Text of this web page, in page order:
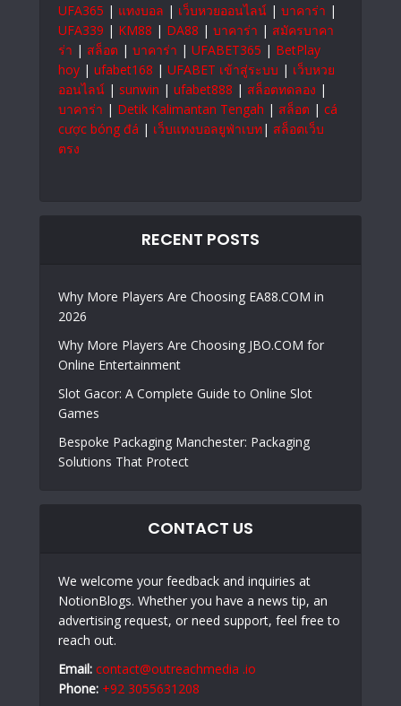
UFA365 | แทงบอล | เว็บหวยออนไลน์ | บาคาร่า |
UFA339 | KM88 | DA88 | บาคาร่า | สมัครบาคา
ร่า | สล็อต | บาคาร่า | UFABET365 | BetPlay
hoy | ufabet168 | UFABET เข้าสู่ระบบ | เว็บหวย
ออนไลน์ | sunwin | ufabet888 | สล็อตทดลอง |
บาคาร่า | Detik Kalimantan Tengah | สล็อต | cá
cược bóng đá | เว็บแทงบอลยูฟ่าเบท| สล็อตเว็บ
ตรง
RECENT POSTS
Why More Players Are Choosing EA88.COM in
2026
Why More Players Are Choosing JBO.COM for
Online Entertainment
Slot Gacor: A Complete Guide to Online Slot
Games
Bespoke Packaging Manchester: Packaging
Solutions That Protect
CONTACT US
We welcome your feedback and inquiries at
NotionBlogs. Whether you have a news tip, an
advertising request, or need support, feel free to
reach out.
Email: contact@outreachmedia .io
Phone: +92 3055631208